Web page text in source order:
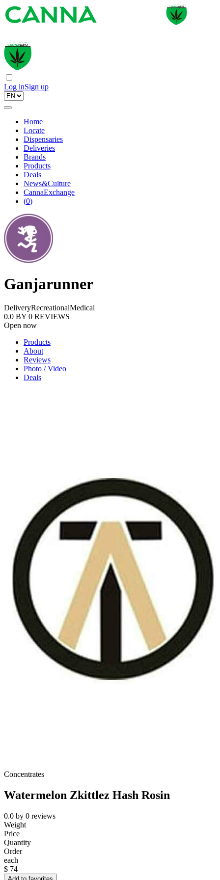
Log inSign up
Home
Locate
Dispensaries
Deliveries
Brands
Products
Deals
News&Culture
CannaExchange
(0)
Ganjarunner
DeliveryRecreationalMedical
0.0 BY 0 REVIEWS
Open now
Products
About
Reviews
Photo / Video
Deals
Concentrates
Watermelon Zkittlez Hash Rosin
0.0 by 0 reviews
Weight
Price
Quantity
Order
each
$ 74